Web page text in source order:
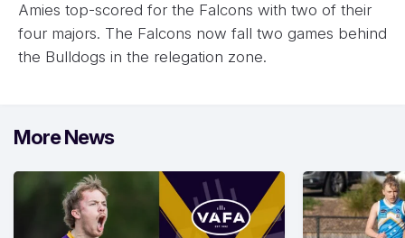
Amies top-scored for the Falcons with two of their
four majors. The Falcons now fall two games behind
the Bulldogs in the relegation zone.
More News